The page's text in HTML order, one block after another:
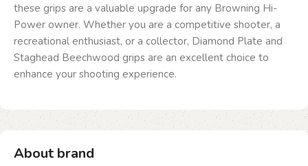
these grips are a valuable upgrade for any Browning Hi-
Power owner. Whether you are a competitive shooter, a
recreational enthusiast, or a collector, Diamond Plate and
Staghead Beechwood grips are an excellent choice to
enhance your shooting experience.
About brand